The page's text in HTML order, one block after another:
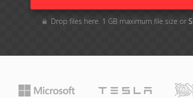
Drop files here. 1 GB maximum file size or